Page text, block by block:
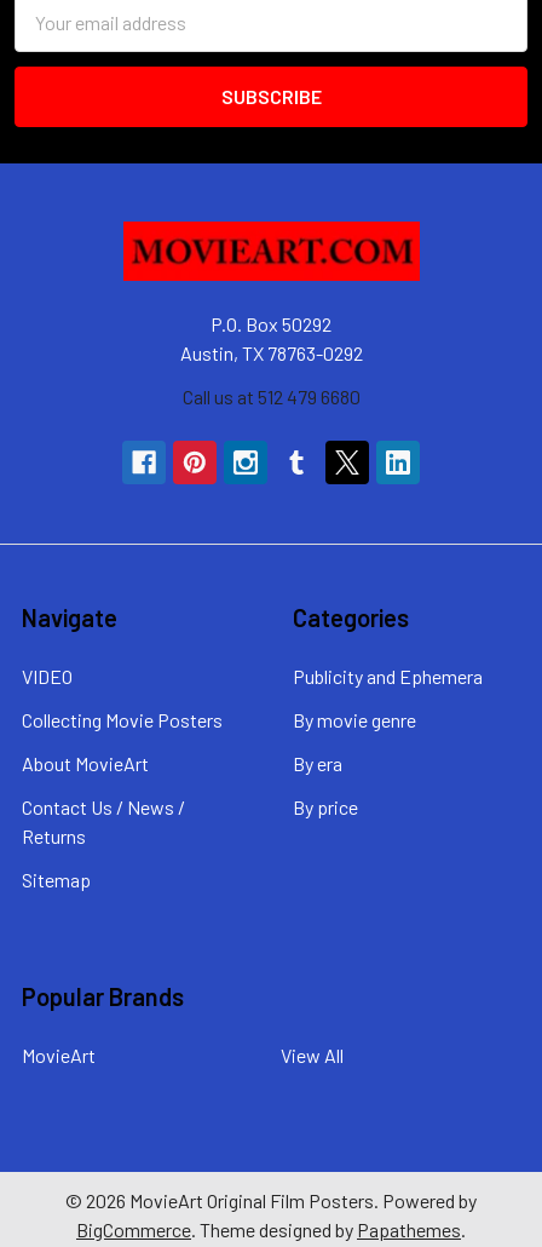
Address
P.O. Box 50292
Austin, TX 78763-0292
Call us at 512 479 6680
Navigate
VIDEO
Collecting Movie Posters
About MovieArt
Contact Us / News /
Returns
Sitemap
Categories
Publicity and Ephemera
By movie genre
By era
By price
Popular Brands
MovieArt View All
© 2026 MovieArt Original Film Posters. Powered by
BigCommerce. Theme designed by Papathemes.